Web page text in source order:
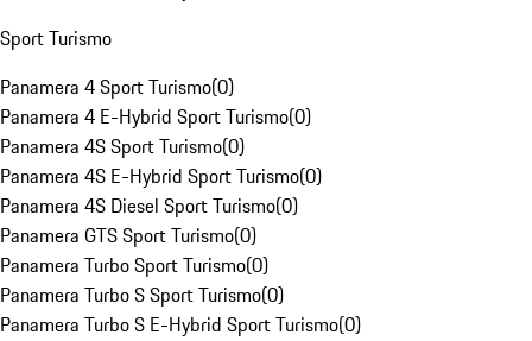
Sport Turismo
Panamera 4 Sport Turismo(0)
Panamera 4 E-Hybrid Sport Turismo(0)
Panamera 4S Sport Turismo(0)
Panamera 4S E-Hybrid Sport Turismo(0)
Panamera 4S Diesel Sport Turismo(0)
Panamera GTS Sport Turismo(0)
Panamera Turbo Sport Turismo(0)
Panamera Turbo S Sport Turismo(0)
Panamera Turbo S E-Hybrid Sport Turismo(0)